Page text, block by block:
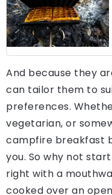
And because they
can tailor them to
preferences.
vegetarian, or
campfire breakfast
you. So why not
right with a
cooked over an